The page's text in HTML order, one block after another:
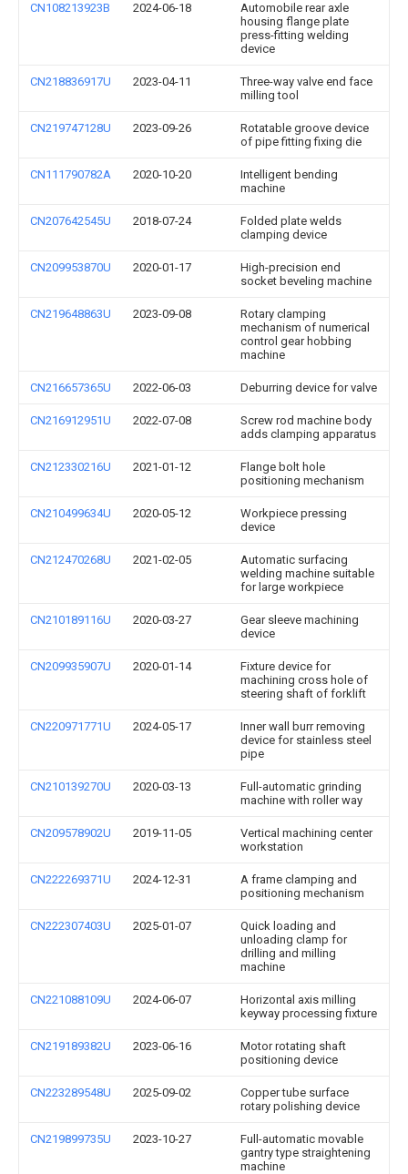
CN108213923B 2024-06-18
Automobile rear axle
housing flange plate
press-fitting welding
device
CN218836917U 2023-04-11
Three-way valve end face
milling tool
CN219747128U 2023-09-26
Rotatable groove device
of pipe fitting fixing die
CN111790782A 2020-10-20
Intelligent bending
machine
CN207642545U 2018-07-24
Folded plate welds
clamping device
CN209953870U 2020-01-17
High-precision end
socket beveling machine
CN219648863U 2023-09-08
Rotary clamping
mechanism of numerical
control gear hobbing
machine
CN216657365U 2022-06-03 Deburring device for valve
CN216912951U 2022-07-08
Screw rod machine body
adds clamping apparatus
CN212330216U 2021-01-12
Flange bolt hole
positioning mechanism
CN210499634U 2020-05-12
Workpiece pressing
device
CN212470268U 2021-02-05
Automatic surfacing
welding machine suitable
for large workpiece
CN210189116U 2020-03-27
Gear sleeve machining
device
CN209935907U 2020-01-14
Fixture device for
machining cross hole of
steering shaft of forklift
CN220971771U 2024-05-17
Inner wall burr removing
device for stainless steel
pipe
CN210139270U 2020-03-13
Full-automatic grinding
machine with roller way
CN209578902U 2019-11-05
Vertical machining center
workstation
CN222269371U 2024-12-31
A frame clamping and
positioning mechanism
CN222307403U 2025-01-07
Quick loading and
unloading clamp for
drilling and milling
machine
CN221088109U 2024-06-07
Horizontal axis milling
keyway processing fixture
CN219189382U 2023-06-16
Motor rotating shaft
positioning device
CN223289548U 2025-09-02
Copper tube surface
rotary polishing device
CN219899735U 2023-10-27
Full-automatic movable
gantry type straightening
machine